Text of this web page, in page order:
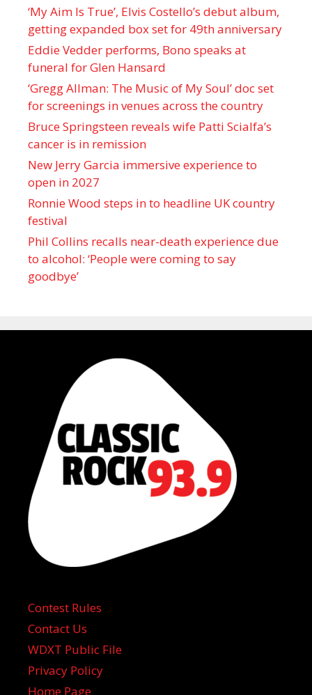
‘My Aim Is True’, Elvis Costello’s debut album,
getting expanded box set for 49th anniversary
Eddie Vedder performs, Bono speaks at
funeral for Glen Hansard
‘Gregg Allman: The Music of My Soul’ doc set
for screenings in venues across the country
Bruce Springsteen reveals wife Patti Scialfa’s
cancer is in remission
New Jerry Garcia immersive experience to
open in 2027
Ronnie Wood steps in to headline UK country
festival
Phil Collins recalls near-death experience due
to alcohol: ‘People were coming to say
goodbye’
Contest Rules
Contact Us
WDXT Public File
Privacy Policy
Home Page